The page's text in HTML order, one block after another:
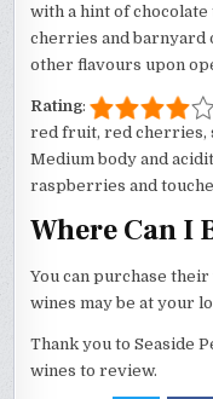
with a hint of
cherries and barnyard
other flavours upon
Rating:
red fruit, red cherries,
Medium body and
raspberries and
Where Can I
You can purchase
wines may be at your
Thank you to Seaside
wines to review.